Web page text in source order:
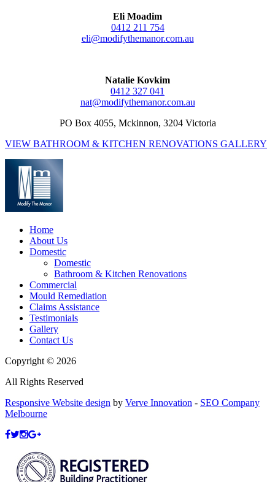
Eli Moadim
0412 211 754
eli@modifythemanor.com.au
Natalie Kovkim
0412 327 041
nat@modifythemanor.com.au
PO Box 4055, Mckinnon, 3204 Victoria
VIEW BATHROOM & KITCHEN RENOVATIONS GALLERY
Home
About Us
Domestic
Domestic
Bathroom & Kitchen Renovations
Commercial
Mould Remediation
Claims Assistance
Testimonials
Gallery
Contact Us
Copyright © 2026
All Rights Reserved
Responsive Website design by Verve Innovation - SEO Company
Melbourne